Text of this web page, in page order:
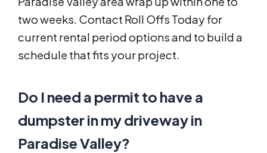
two weeks. Contact Roll Offs Today for
current rental period options and to build a
schedule that fits your project.
Do I need a permit to have a
dumpster in my driveway in
Paradise Valley?